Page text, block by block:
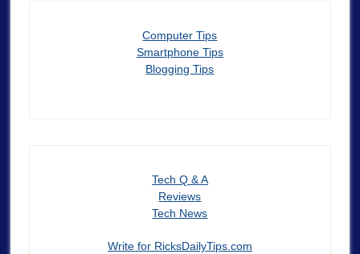
Computer Tips
Smartphone Tips
Blogging Tips
Tech Q & A
Reviews
Tech News
Write for RicksDailyTips.com